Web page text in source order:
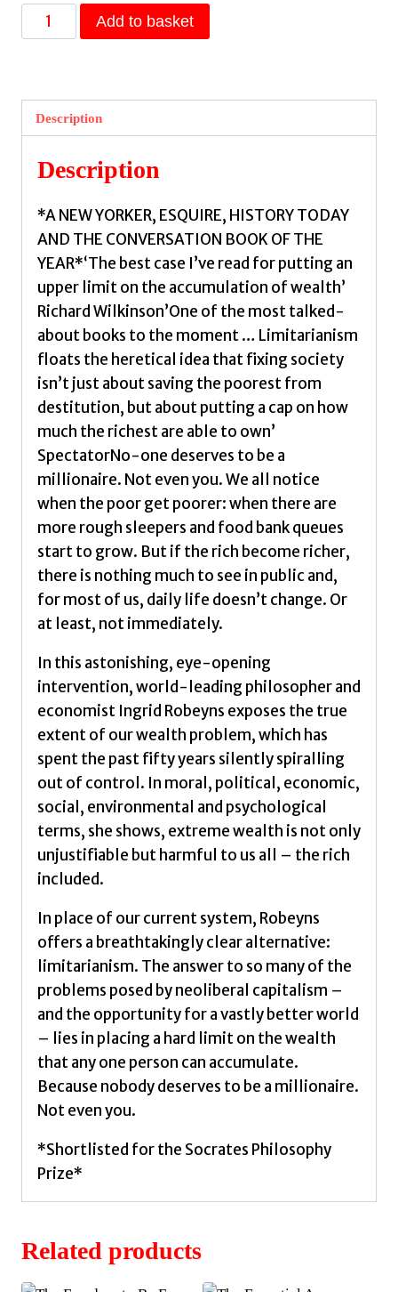
Limitarianism
:
Against
Extreme
Wealth
Robeyns,
Ingrid
quantity
Add to basket
Description
Description
*A NEW YORKER, ESQUIRE, HISTORY TODAY
AND THE CONVERSATION BOOK OF THE
YEAR*‘The best case I’ve read for putting an
upper limit on the accumulation of wealth’
Richard Wilkinson’One of the most talked-
about books to the moment … Limitarianism
floats the heretical idea that fixing society
isn’t just about saving the poorest from
destitution, but about putting a cap on how
much the richest are able to own’
SpectatorNo-one deserves to be a
millionaire. Not even you. We all notice
when the poor get poorer: when there are
more rough sleepers and food bank queues
start to grow. But if the rich become richer,
there is nothing much to see in public and,
for most of us, daily life doesn’t change. Or
at least, not immediately.
In this astonishing, eye-opening
intervention, world-leading philosopher and
economist Ingrid Robeyns exposes the true
extent of our wealth problem, which has
spent the past fifty years silently spiralling
out of control. In moral, political, economic,
social, environmental and psychological
terms, she shows, extreme wealth is not only
unjustifiable but harmful to us all – the rich
included.
In place of our current system, Robeyns
offers a breathtakingly clear alternative:
limitarianism. The answer to so many of the
problems posed by neoliberal capitalism –
and the opportunity for a vastly better world
– lies in placing a hard limit on the wealth
that any one person can accumulate.
Because nobody deserves to be a millionaire.
Not even you.
*Shortlisted for the Socrates Philosophy
Prize*
Related products